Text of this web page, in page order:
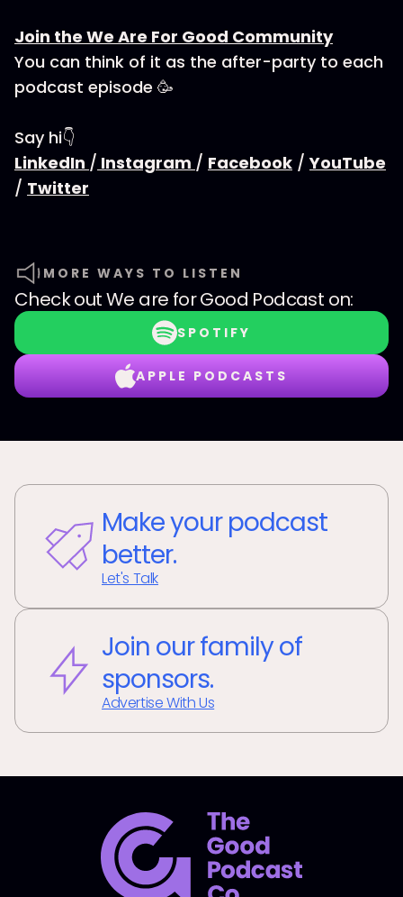
Join the We Are For Good Community
You can think of it as the after-party to each
podcast episode 🥳
Say hi👇
LinkedIn / Instagram / Facebook /YouTube
/ Twitter
MORE WAYS TO LISTEN
Check outWe are for Good Podcast on:
SPOTIFY
APPLE PODCASTS
Make your podcast
better.
Let's Talk
Join our family of
sponsors.
Advertise With Us